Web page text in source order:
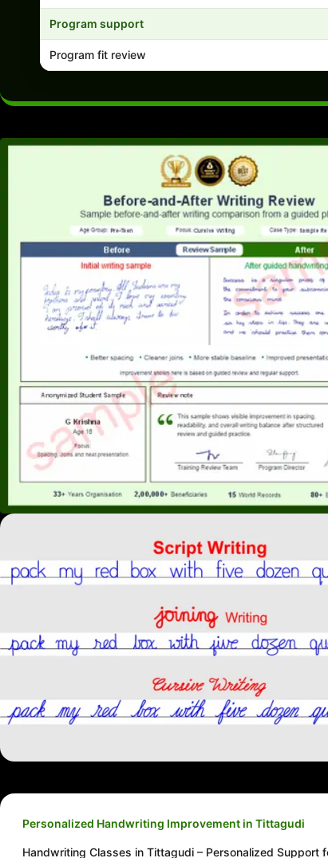
Program support
Program fit review
Personalized Handwriting Improvement in Tittagudi
Handwriting Classes in Tittagudi – Personalized Support